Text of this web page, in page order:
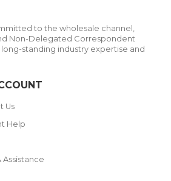
to the wholesale channel,
Non-Delegated Correspondent
standing industry expertise and
Us
Help
Assistance